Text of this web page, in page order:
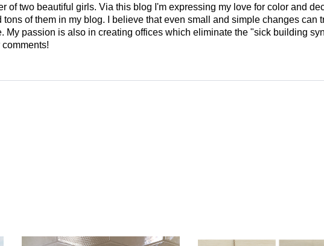
of two beautiful girls. Via this blog I'm expressing my love for color and
tons of them in my blog. I believe that even small and simple changes can
My passion is also in creating offices which eliminate the "sick building
comments!